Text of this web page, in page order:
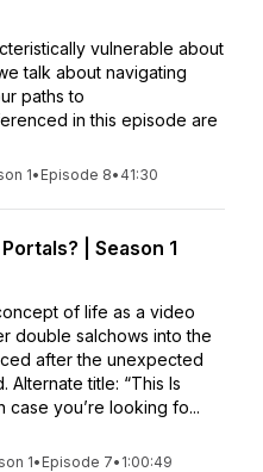
vulnerable about
talk about navigating
paths to
in this episode are
1• Episode 8• 41:30
| Season 1
of life as a video
double salchows into the
after the unexpected
title: “This Is
case you’re looking fo...
1• Episode 7• 1:00:49